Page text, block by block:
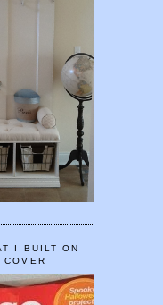
I BUILT ON
COVER